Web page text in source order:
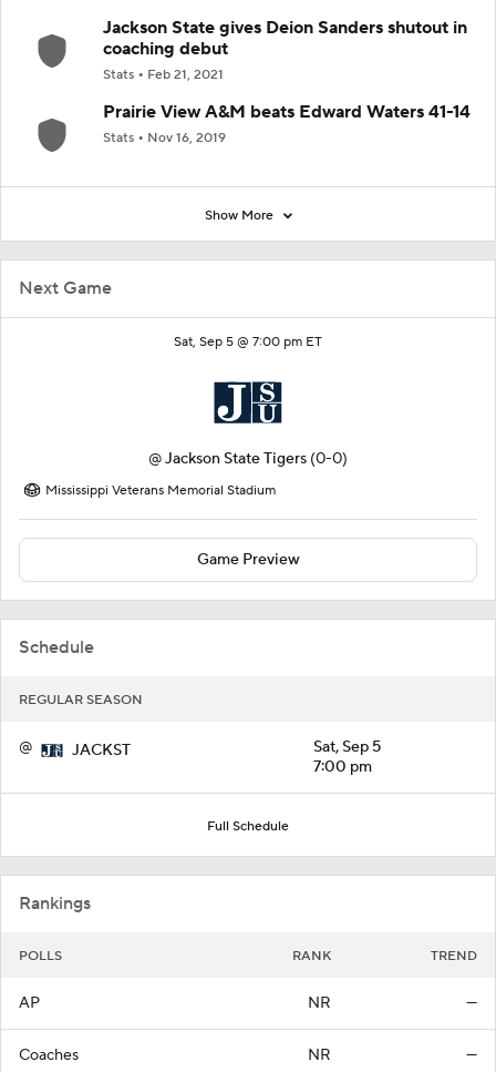
Next Game
Sat, Sep 5 @ 7:00 pm ET
@Jackson State Tigers (0-0)
Mississippi Veterans Memorial Stadium
Game Preview
Schedule
REGULAR SEASON
@ JACKST
Sat, Sep 5
7:00 pm
Full Schedule
Jackson State gives Deion Sanders shutout in
coaching debut
Stats Feb 21, 2021
Prairie View A&M beats Edward Waters 41-14
Stats Nov 16, 2019
Show More
Rankings
POLLS RANK TREND
AP NR —
Coaches NR —